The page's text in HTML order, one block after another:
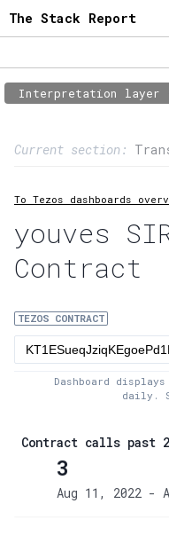
The Stack Report
Interpretation layer
Current section:
2:Transaction flow
3:Baker fees
4:Block share
5:XTZ statistics
To Tezos dashboards
youves
Contract
TEZOS CONTRACT
Dashboard
daily.
Contract calls past 2
3
Aug 11, 2022 -